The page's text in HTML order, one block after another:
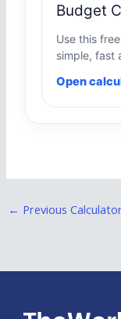
Budget
Use this
simple, fast
Open
← Previous